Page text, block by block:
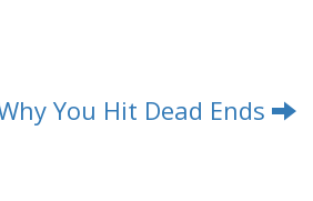
You Hit Dead Ends